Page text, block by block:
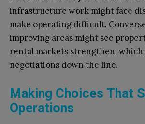
infrastructure work might face
make operating difficult.
improving areas might see
rental markets strengthen,
negotiations down the line.
Making Choices That
Operations